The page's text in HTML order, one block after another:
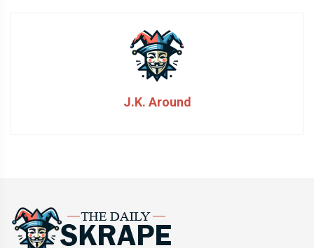
J.K. Around